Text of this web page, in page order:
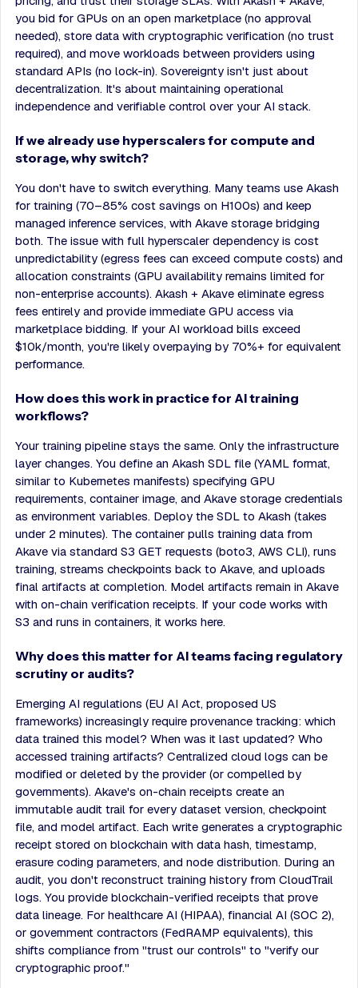
you bid for GPUs on an open marketplace (no approval
needed), store data with cryptographic verification (no trust
required), and move workloads between providers using
standard APIs (no lock-in). Sovereignty isn't just about
decentralization. It's about maintaining operational
independence and verifiable control over your AI stack.
If we already use hyperscalers for compute and
storage, why switch?
You don't have to switch everything. Many teams use Akash
for training (70–85% cost savings on H100s) and keep
managed inference services, with Akave storage bridging
both. The issue with full hyperscaler dependency is cost
unpredictability (egress fees can exceed compute costs) and
allocation constraints (GPU availability remains limited for
non-enterprise accounts). Akash + Akave eliminate egress
fees entirely and provide immediate GPU access via
marketplace bidding. If your AI workload bills exceed
$10k/month, you're likely overpaying by 70%+ for equivalent
performance.
How does this work in practice for AI training
workflows?
Your training pipeline stays the same. Only the infrastructure
layer changes. You define an Akash SDL file (YAML format,
similar to Kubernetes manifests) specifying GPU
requirements, container image, and Akave storage credentials
as environment variables. Deploy the SDL to Akash (takes
under 2 minutes). The container pulls training data from
Akave via standard S3 GET requests (boto3, AWS CLI), runs
training, streams checkpoints back to Akave, and uploads
final artifacts at completion. Model artifacts remain in Akave
with on-chain verification receipts. If your code works with
S3 and runs in containers, it works here.
Why does this matter for AI teams facing regulatory
scrutiny or audits?
Emerging AI regulations (EU AI Act, proposed US
frameworks) increasingly require provenance tracking: which
data trained this model? When was it last updated? Who
accessed training artifacts? Centralized cloud logs can be
modified or deleted by the provider (or compelled by
governments). Akave's on-chain receipts create an
immutable audit trail for every dataset version, checkpoint
file, and model artifact. Each write generates a cryptographic
receipt stored on blockchain with data hash, timestamp,
erasure coding parameters, and node distribution. During an
audit, you don't reconstruct training history from CloudTrail
logs. You provide blockchain-verified receipts that prove
data lineage. For healthcare AI (HIPAA), financial AI (SOC 2),
or government contractors (FedRAMP equivalents), this
shifts compliance from "trust our controls" to "verify our
cryptographic proof."